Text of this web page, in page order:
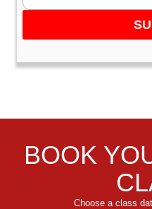
BOOK
Choose a class